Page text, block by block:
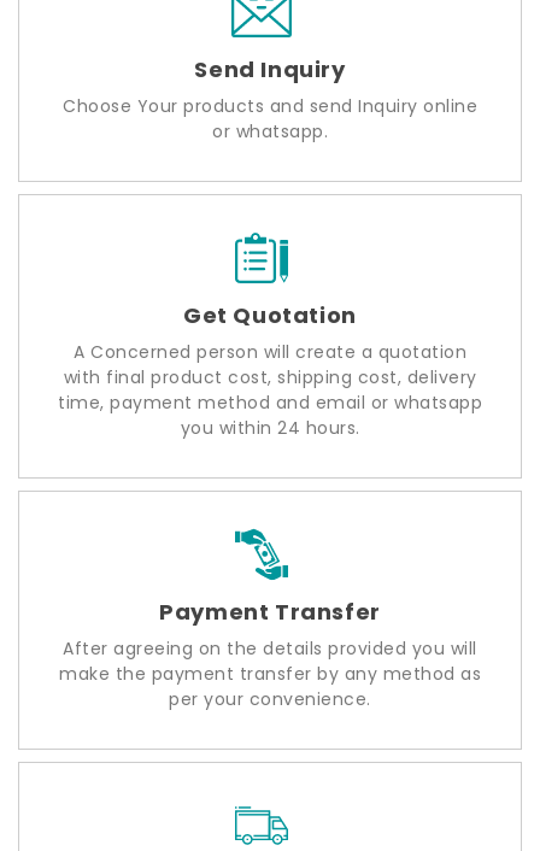
Send Inquiry
Choose Your products and send Inquiry online
or whatsapp.
Get Quotation
A Concerned person will create a quotation
with final product cost, shipping cost, delivery
time, payment method and email or whatsapp
you within 24 hours.
Payment Transfer
After agreeing on the details provided you will
make the payment transfer by any method as
per your convenience.